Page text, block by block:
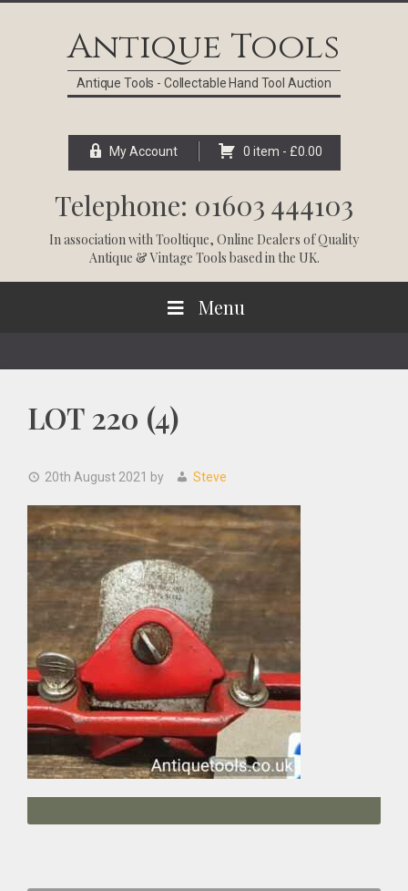
Antique Tools
Antique Tools - Collectable Hand Tool Auction
My Account 0 item - £0.00
Telephone: 01603 444103
In association withTooltique, Online Dealers of Quality
Antique & Vintage Tools based in the UK.
Menu
LOT 220 (4)
20th August 2021 by Steve